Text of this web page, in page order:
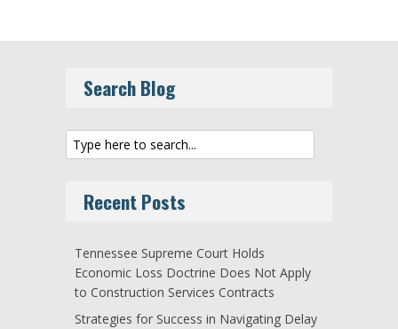
Search Blog
Recent Posts
Tennessee Supreme Court Holds
Economic Loss Doctrine Does Not Apply
to Construction Services Contracts
Strategies for Success in Navigating Delay